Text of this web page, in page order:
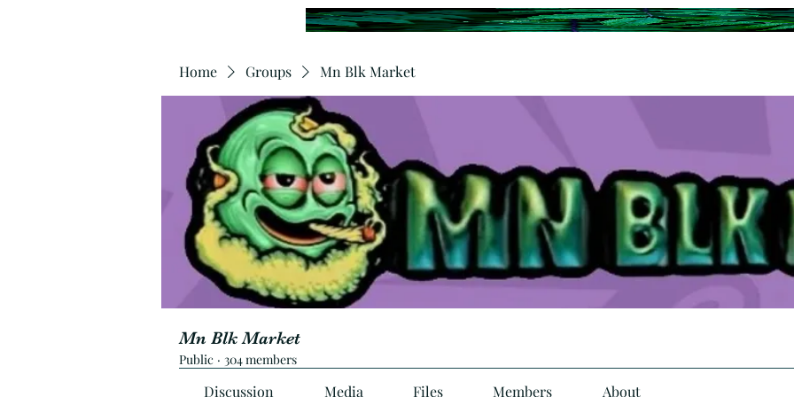
Home Groups Mn Blk Market
Mn Blk Market
Public · 304 members
Discussion Media Files Members About